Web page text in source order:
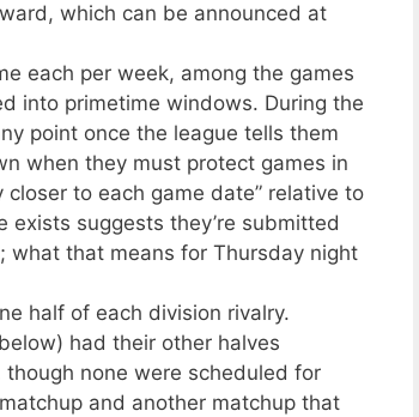
which can be announced at
each per week, among the games
into primetime windows. During the
point once the league tells them
when they must protect games in
to each game date” relative to
suggests they’re submitted
that means for Thursday night
half of each division rivalry.
had their other halves
none were scheduled for
and another matchup that